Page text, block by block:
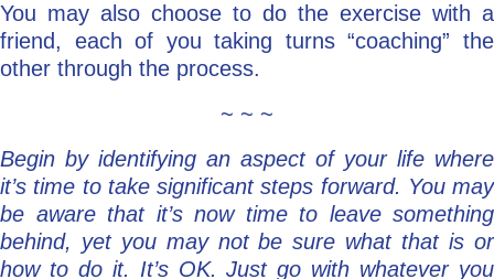
You may also choose to do the exercise with a
friend, each of you taking turns “coaching” the
other through the process.
~ ~ ~
Begin by identifying an aspect of your life where
it’s time to take significant steps forward. You may
be aware that it’s now time to leave something
behind, yet you may not be sure what that is or
how to do it. It’s OK. Just go with whatever you